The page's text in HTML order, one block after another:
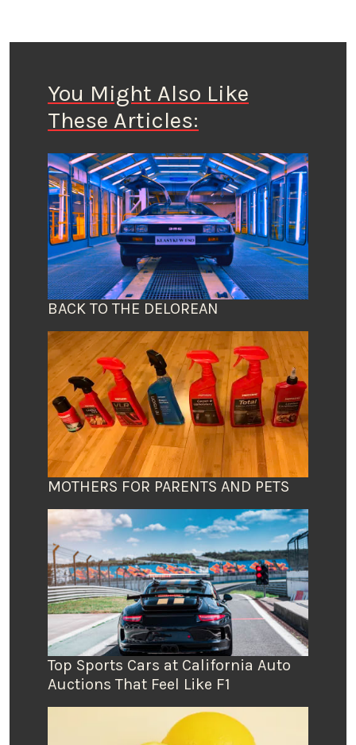
You Might Also Like
These Articles:
BACK TO THE DELOREAN
MOTHERS FOR PARENTS AND PETS
Top Sports Cars at California Auto
Auctions That Feel Like F1